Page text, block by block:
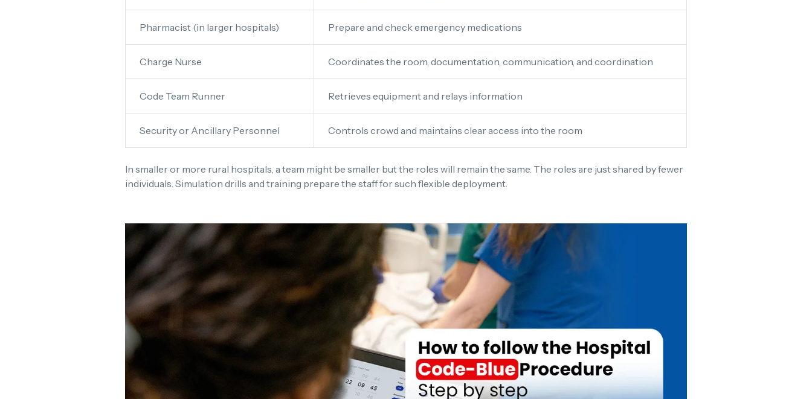
Pharmacist (in larger hospitals) Prepare and check emergency medications
Charge Nurse Coordinates the room, documentation, communication, and coordination
Code Team Runner Retrieves equipment and relays information
Security or Ancillary Personnel Controls crowd and maintains clear access into the room
In smaller or more rural hospitals, a team might be smaller but the roles will remain the same. The roles are just shared by fewer
individuals. Simulation drills and training prepare the staff for such flexible deployment.